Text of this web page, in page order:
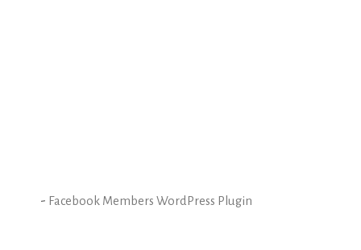
- Facebook Members WordPress Plugin